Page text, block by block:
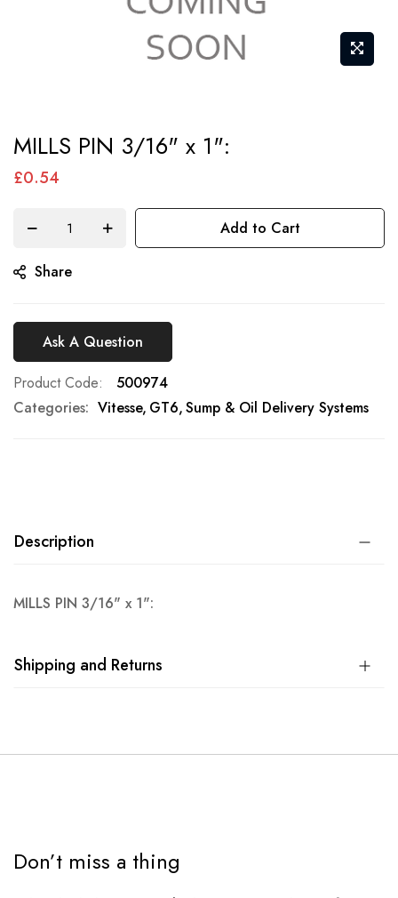
to
the
images
MILLS PIN 3/16" x 1":
£0.54
Add to Cart
Share
Ask A Question
Product Code
500974
Categories: Vitesse GT6 Sump & Oil Delivery Systems
Description
MILLS PIN 3/16" x 1":
Shipping and Returns
Don’t miss a thing